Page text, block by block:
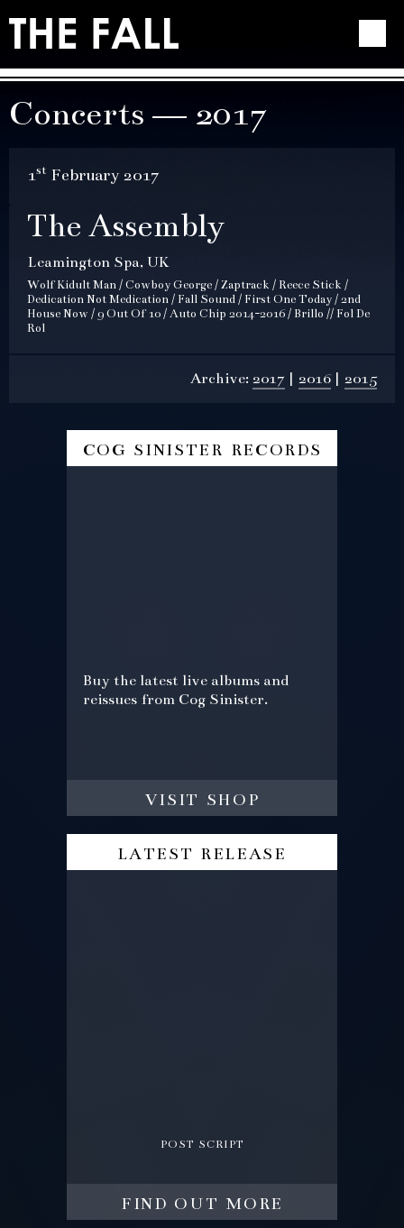
Concerts — 2017
1st February 2017
The Assembly
Leamington Spa, UK
Wolf Kidult Man / Cowboy George / Zaptrack / Reece Stick /
Dedication Not Medication / Fall Sound / First One Today / 2nd
House Now / 9 Out Of 10 / Auto Chip 2014-2016 / Brillo // Fol De
Rol
Archive: 2017 2016 2015
cog sinister records
Buy the latest live albums and
reissues from Cog Sinister.
visit shop
latest release
post script
find out more